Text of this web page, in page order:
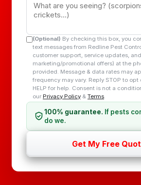
(Optional) By checking this box, you
text messages from Redline Pest
customer support, service updates, and
marketing/promotional offers) at the
provided. Message & data rates may
frequency may vary. Reply STOP to opt
HELP for help. Consent is not a
our Privacy Policy & Terms
100% guarantee. If pests
do we.
Get My Free